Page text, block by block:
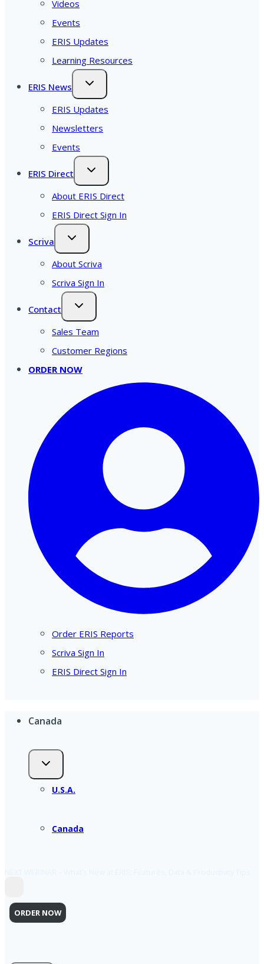
Videos
Events
ERIS Updates
Learning Resources
ERIS News
ERIS Updates
Newsletters
Events
ERIS Direct
About ERIS Direct
ERIS Direct Sign In
Scriva
About Scriva
Scriva Sign In
Contact
Sales Team
Customer Regions
ORDER NOW
Order ERIS Reports
Scriva Sign In
ERIS Direct Sign In
Canada
U.S.A.
Canada
ORDER NOW